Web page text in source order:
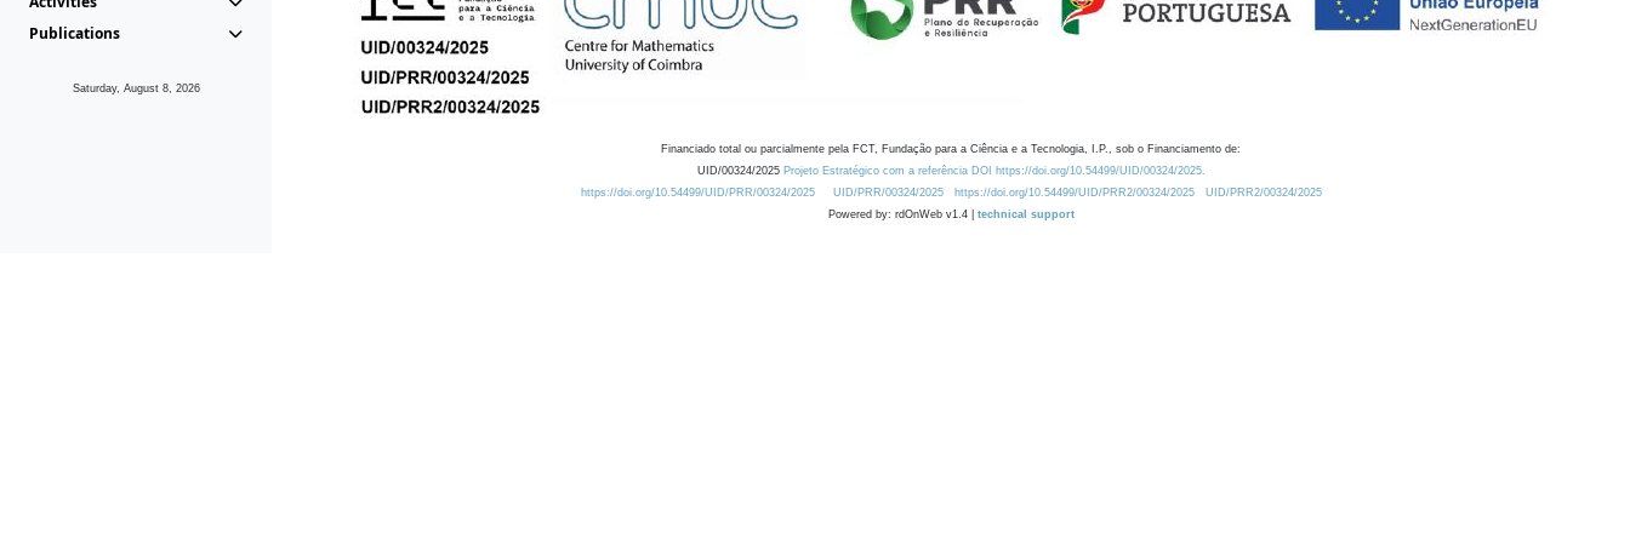
Publications
Saturday, August 8, 2026
Financiado total ou parcialmente pela FCT, Fundação para a Ciência e a Tecnologia, I.P., sob o Financiamento de:
UID/00324/2025 Projeto Estratégico com a referência DOI https://doi.org/10.54499/UID/00324/2025.
https://doi.org/10.54499/UID/PRR/00324/2025
UID/PRR/00324/2025 https://doi.org/10.54499/UID/PRR2/00324/2025
UID/PRR2/00324/2025
Powered by: rdOnWeb v1.4 | technical support